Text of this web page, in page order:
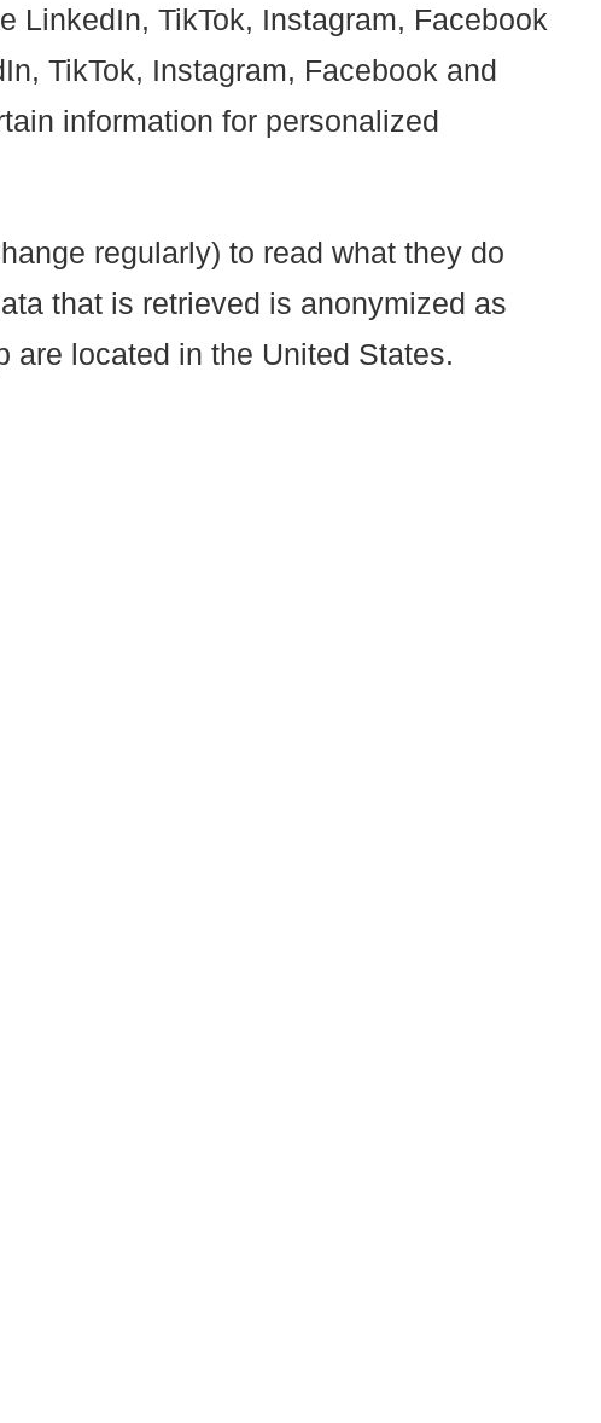
LinkedIn, TikTok, Instagram, Facebook
TikTok, Instagram, Facebook and
information for personalized
regularly) to read what they do
that is retrieved is anonymized as
are located in the United States.